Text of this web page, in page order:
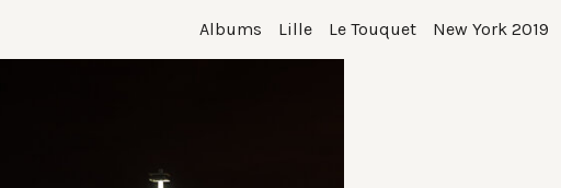
Albums Lille Le Touquet New York 2019